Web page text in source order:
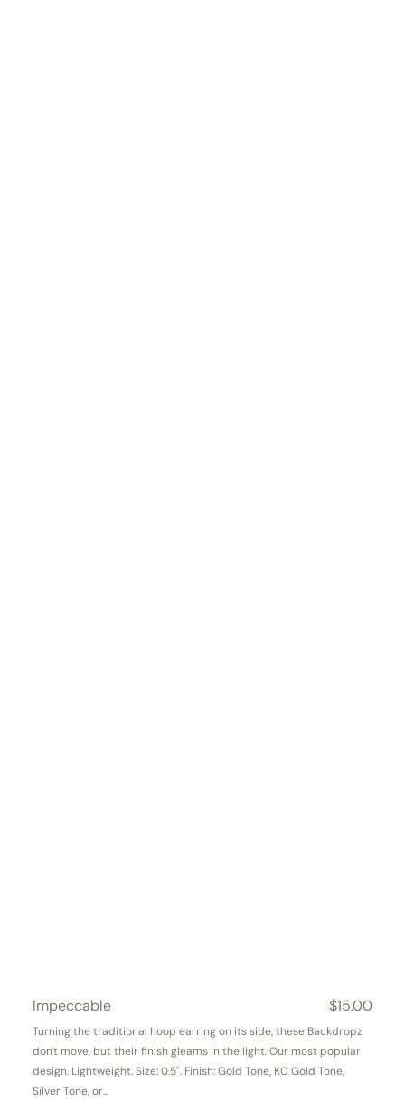
Impeccable
Regular
price
$15.00
Turning the traditional hoop earring on its side, these Backdropz
don't move, but their finish gleams in the light. Our most popular
design. Lightweight. Size: 0.5". Finish: Gold Tone, KC Gold Tone,
Silver Tone, or...